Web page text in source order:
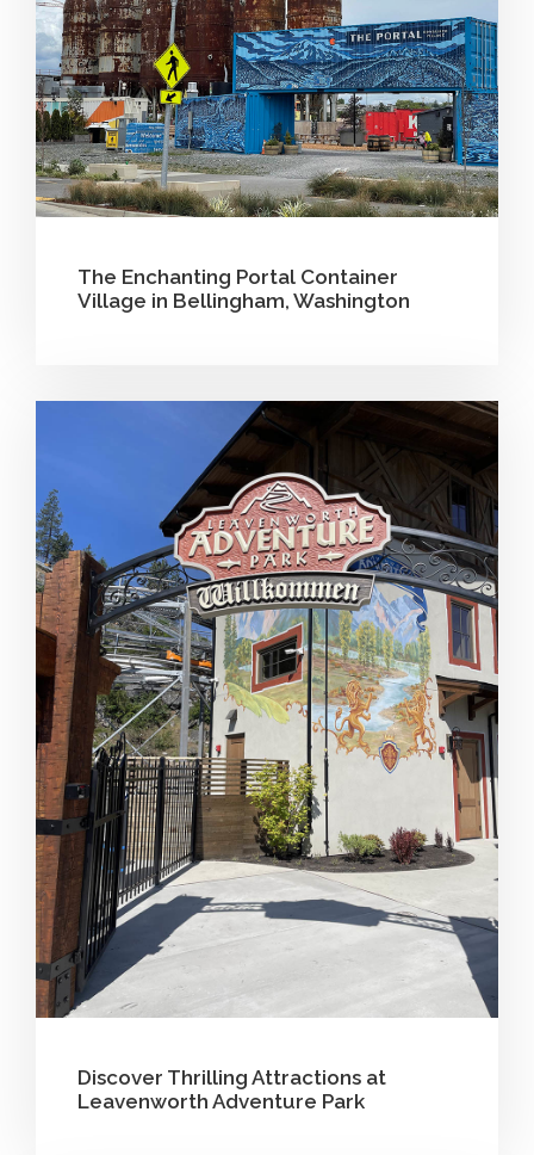
The Enchanting Portal Container
Village in Bellingham, Washington
Discover Thrilling Attractions at
Leavenworth Adventure Park